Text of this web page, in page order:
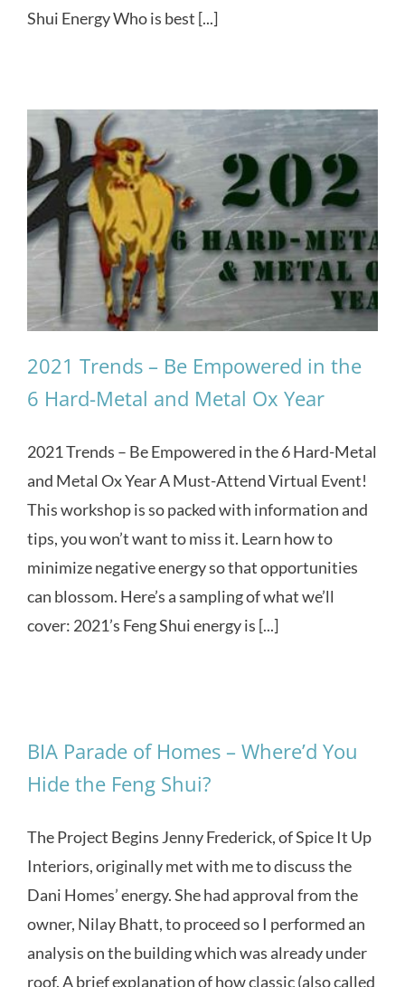
Shui Energy Who is best [...]
2021 Trends – Be Empowered in the
6 Hard-Metal and Metal Ox Year
2021 Trends – Be Empowered in the 6 Hard-Metal
and Metal Ox Year A Must-Attend Virtual Event!
This workshop is so packed with information and
tips, you won’t want to miss it. Learn how to
minimize negative energy so that opportunities
can blossom. Here’s a sampling of what we’ll
cover: 2021’s Feng Shui energy is [...]
BIA Parade of Homes – Where’d You
Hide the Feng Shui?
The Project Begins Jenny Frederick, of Spice It Up
Interiors, originally met with me to discuss the
Dani Homes’ energy. She had approval from the
owner, Nilay Bhatt, to proceed so I performed an
analysis on the building which was already under
roof. A brief explanation of how classic (also called